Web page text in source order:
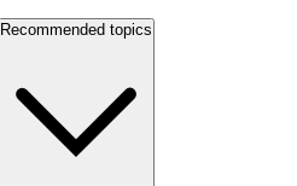
Recommended topics